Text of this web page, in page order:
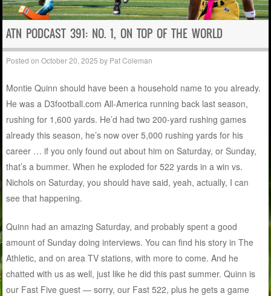
ATN PODCAST 391: NO. 1, ON TOP OF THE WORLD
Posted onOctober 20, 2025 by Pat Coleman
Montie Quinn should have been a household name to you already.
He was a D3football.com All-America running back last season,
rushing for 1,600 yards. He’d had two 200-yard rushing games
already this season, he’s now over 5,000 rushing yards for his
career … if you only found out about him on Saturday, or Sunday,
that’s a bummer. When he exploded for 522 yards in a win vs.
Nichols on Saturday, you should have said, yeah, actually, I can
see that happening.
Quinn had an amazing Saturday, and probably spent a good
amount of Sunday doing interviews. You can find his story in The
Athletic, and on area TV stations, with more to come. And he
chatted with us as well, just like he did this past summer. Quinn is
our Fast Five guest — sorry, our Fast 522, plus he gets a game